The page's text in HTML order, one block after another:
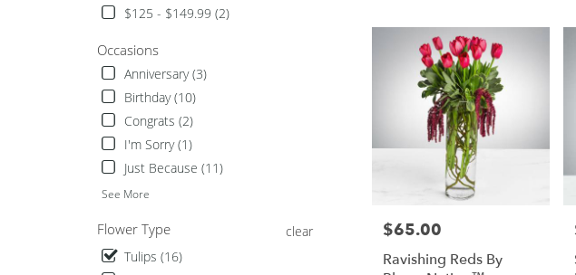
$125 - $149.99 (2)
Occasions
Anniversary (3)
Birthday (10)
Congrats (2)
I'm Sorry (1)
Just Because (11)
See More
Flower Type
clear
Tulips (16)
flower
delivery
Price:
$65.00
Ravishing Reds By